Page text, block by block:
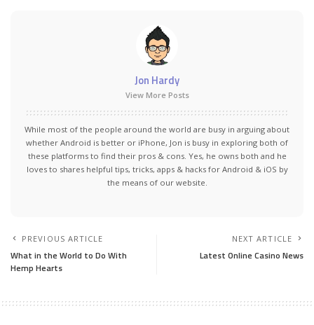
Jon Hardy
View More Posts
While most of the people around the world are busy in arguing about
whether Android is better or iPhone, Jon is busy in exploring both of
these platforms to find their pros & cons. Yes, he owns both and he
loves to shares helpful tips, tricks, apps & hacks for Android & iOS by
the means of our website.
PREVIOUS ARTICLE
What in the World to Do With
Hemp Hearts
NEXT ARTICLE
Latest Online Casino News